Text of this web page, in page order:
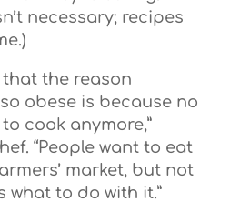
necessary; recipes
that the reason
obese is because no
cook anymore,”
“People want to eat
market, but not
what to do with it.”